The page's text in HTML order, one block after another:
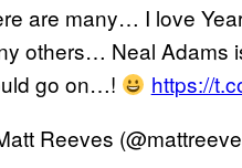
are many… I love
others… Neal Adams
go on…!
https://
Reeves